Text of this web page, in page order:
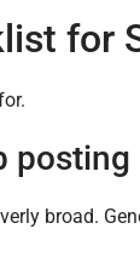
for
posting
broad.